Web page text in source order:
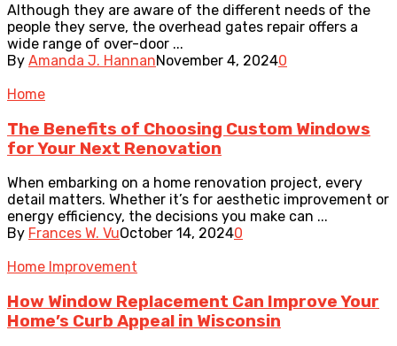
Although they are aware of the different needs of the
people they serve, the overhead gates repair offers a
wide range of over-door ...
By Amanda J. HannanNovember 4, 20240
Home
The Benefits of Choosing Custom Windows
for Your Next Renovation
When embarking on a home renovation project, every
detail matters. Whether it’s for aesthetic improvement or
energy efficiency, the decisions you make can ...
By Frances W. VuOctober 14, 20240
Home Improvement
How Window Replacement Can Improve Your
Home’s Curb Appeal in Wisconsin